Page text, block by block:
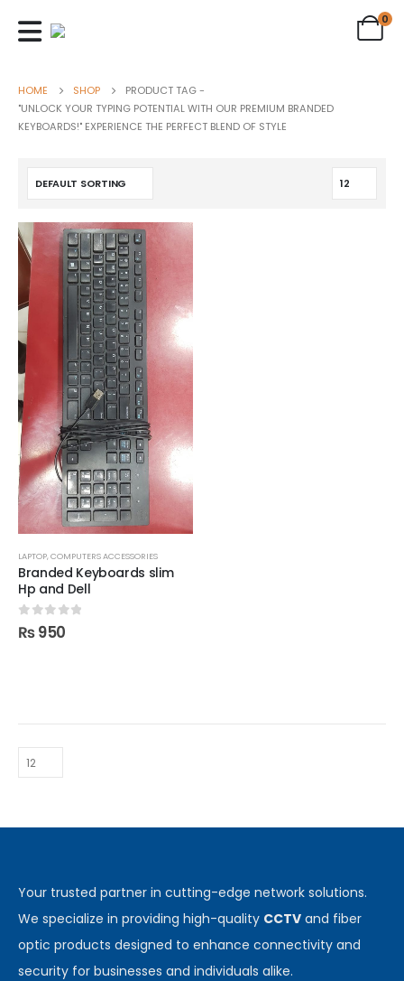
0
HOME SHOP
PRODUCT TAG -
"UNLOCK YOUR TYPING POTENTIAL WITH OUR PREMIUM BRANDED
KEYBOARDS!" EXPERIENCE THE PERFECT BLEND OF STYLE
LAPTOP, COMPUTERS ACCESSORIES
Branded Keyboards slim
Hp and Dell
0 out of 5
₨950
Your trusted partner in cutting-edge network solutions.
We specialize in providing high-quality CCTV and fiber
optic products designed to enhance connectivity and
security for businesses and individuals alike.